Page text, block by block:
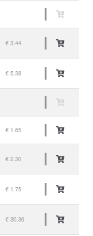
€ 3.44
€ 5.38
€ 1.65
€ 2.30
€ 1.75
€ 30.36